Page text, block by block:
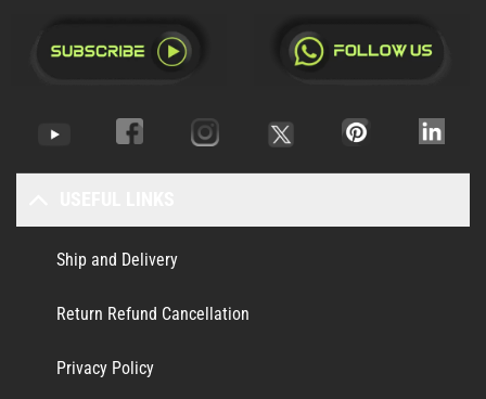
Ship and Delivery
Return Refund Cancellation
Privacy Policy